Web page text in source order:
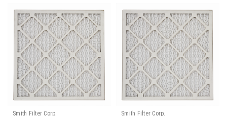
Smith Filter Corp. Smith Filter Corp.